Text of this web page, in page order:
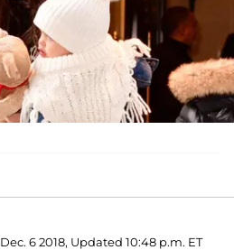
Dec. 6 2018, Updated 10:48 p.m. ET